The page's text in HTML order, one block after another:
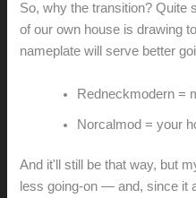
So, why the transition? Quite
of our own house is drawing
nameplate will serve better
Redneckmodern =
Norcalmod = your
And it'll still be that way, but
less going-on — and, since it